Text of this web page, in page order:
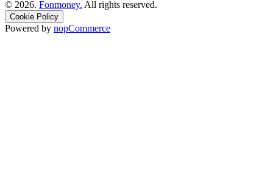
© 2026. Fonmoney. All rights reserved.
Cookie Policy
Powered by nopCommerce